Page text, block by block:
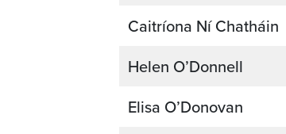
Caitríona Ní Chatháin
Helen O’Donnell
Elisa O’Donovan